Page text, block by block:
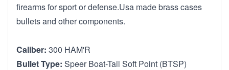
firearms for sport or defense.Usa made brass cases
bullets and other components.
Caliber: 300 HAM'R
Bullet Type: Speer Boat-Tail Soft Point (BTSP)